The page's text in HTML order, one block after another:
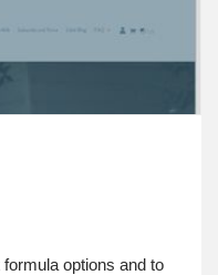
options and to